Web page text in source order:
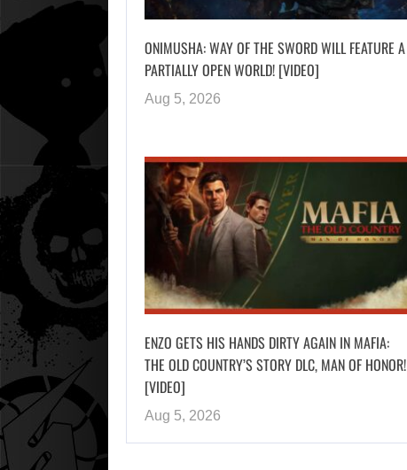
ONIMUSHA: WAY OF THE SWORD WILL FEATURE A
PARTIALLY OPEN WORLD! [VIDEO]
Aug 5, 2026
ENZO GETS HIS HANDS DIRTY AGAIN IN MAFIA:
THE OLD COUNTRY’S STORY DLC, MAN OF HONOR!
[VIDEO]
Aug 5, 2026